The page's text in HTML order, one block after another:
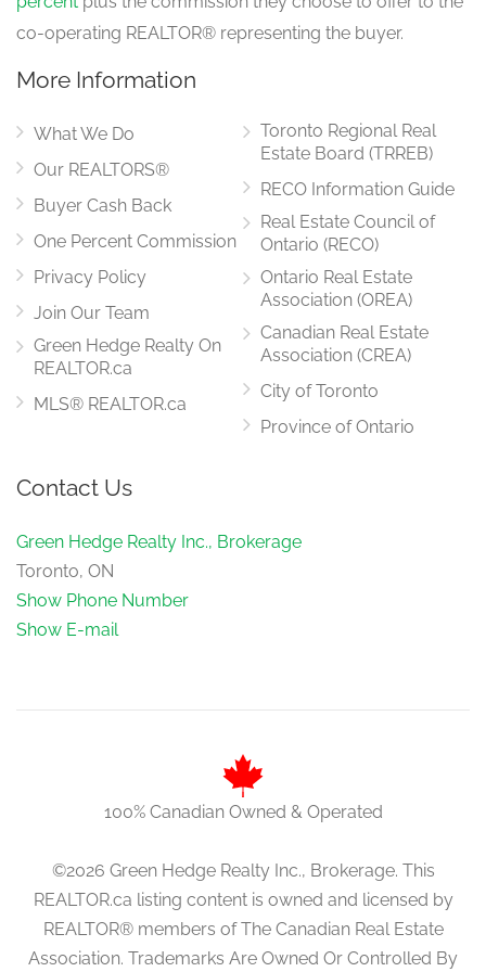
main level
main level
3.43 m x 3.91 m
Kitchen
5.36 m x 2.84 m
Bathroom
co-operating REALTOR® representing the buyer.
More Information
What We Do
Our REALTORS®
Buyer Cash Back
One Percent Commission
Privacy Policy
Join Our Team
Green Hedge Realty On
REALTOR.ca
MLS® REALTOR.ca
Toronto Regional Real
Estate Board (TRREB)
RECO Information Guide
Real Estate Council of
Ontario (RECO)
Ontario Real Estate
Association (OREA)
Canadian Real Estate
Association (CREA)
City of Toronto
Province of Ontario
Contact Us
Green Hedge Realty Inc., Brokerage
Toronto, ON
Show Phone Number
Show E-mail
100% Canadian Owned & Operated
©2026 Green Hedge Realty Inc., Brokerage. This
REALTOR.ca listing content is owned and licensed by
REALTOR® members of The Canadian Real Estate
Association. Trademarks Are Owned Or Controlled By